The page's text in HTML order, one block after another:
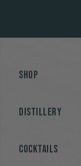
Shop
Distillery
Cocktails